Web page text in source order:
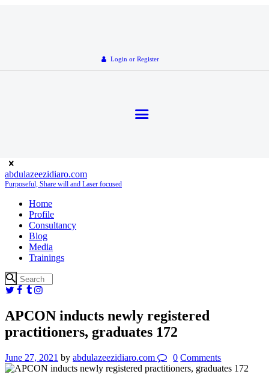
Login or Register
abdulazeezidiaro.com
Purposeful, Share will and Laser focused
Home
Profile
Consultancy
Blog
Media
Trainings
APCON inducts newly registered
practitioners, graduates 172
June 27, 2021 by abdulazeezidiaro.com 0 Comments